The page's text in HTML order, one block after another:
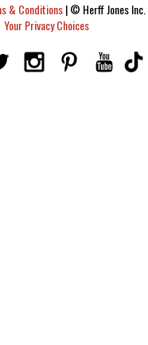
& Conditions|© Herff Jones
Your Privacy Choices